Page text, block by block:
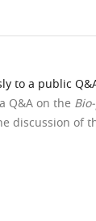
to a public
Q&A on the
discussion of